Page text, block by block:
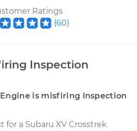
Ratings
(60)
Inspection
is misfiring Inspection
for a Subaru XV Crosstrek